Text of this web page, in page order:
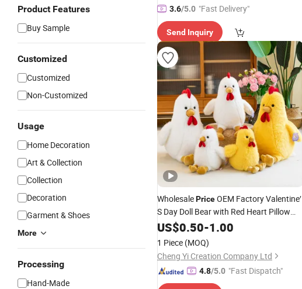
Product Features
Buy Sample
Customized
Customized
Non-Customized
Usage
Home Decoration
Art & Collection
Collection
Decoration
Garment & Shoes
More
Processing
Hand-Made
3.6/5.0 "Fast Delivery"
Send Inquiry
WholesalePriceOEM Factory Valentine′
S Day Doll Bear with Red Heart Pillow
Holiday GiftLong Plush
Manufacturer in China
US$0.50-1.00
1 Piece (MOQ)
Cheng Yi Creation Company Ltd
4.8/5.0 "Fast Dispatch"